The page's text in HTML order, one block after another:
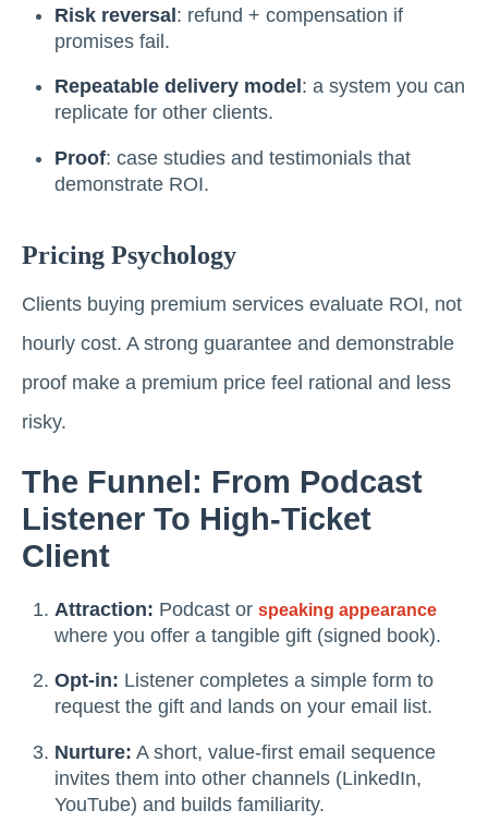
Risk reversal: refund + compensation if
promises fail.
Repeatable delivery model : a system you can
replicate for other clients.
Proof: case studies and testimonials that
demonstrate ROI.
Pricing Psychology
Clients buying premium services evaluate ROI, not
hourly cost. A strong guarantee and demonstrable
proof make a premium price feel rational and less
risky.
The Funnel: From Podcast
Listener To High-Ticket
Client
Attraction: Podcast or speaking appearance
where you offer a tangible gift (signed book).
Opt-in: Listener completes a simple form to
request the gift and lands on your email list.
Nurture: A short, value-first email sequence
invites them into other channels (LinkedIn,
YouTube) and builds familiarity.